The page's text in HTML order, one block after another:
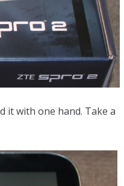
it with one hand. Take a